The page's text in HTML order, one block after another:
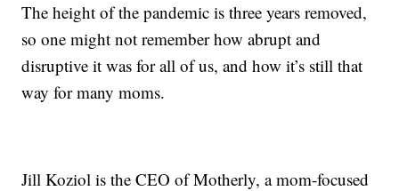
The height of the pandemic is three years removed,
so one might not remember how abrupt and
disruptive it was for all of us, and how it’s still that
way for many moms.
Jill Koziol is the CEO of Motherly, a mom-focused